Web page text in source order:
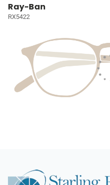
Ray-Ban
RX5422